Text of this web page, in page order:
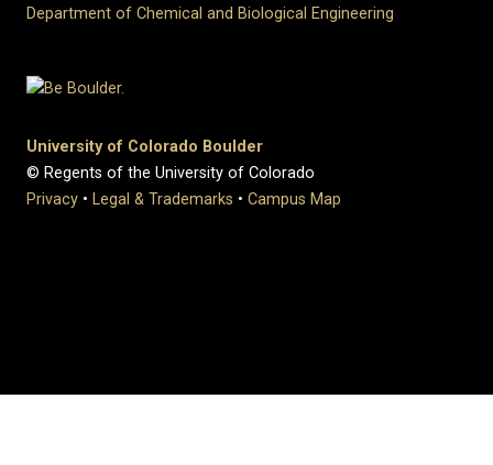
Department of Chemical and Biological Engineering
University of Colorado Boulder
© Regents of the University of Colorado
Privacy • Legal & Trademarks • Campus Map